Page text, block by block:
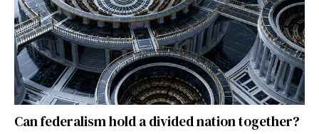
Can federalism hold a divided nation together?